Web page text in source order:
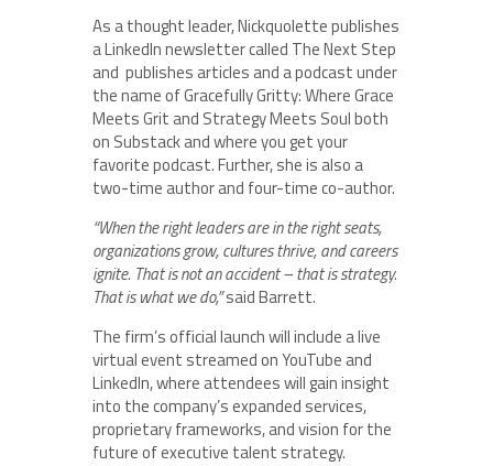
As a thought leader, Nickquolette publishes
a LinkedIn newsletter called The Next Step
and publishes articles and a podcast under
the name of Gracefully Gritty: Where Grace
Meets Grit and Strategy Meets Soul both
on Substack and where you get your
favorite podcast. Further, she is also a
two-time author and four-time co-author.
“When the right leaders are in the right seats,
organizations grow, cultures thrive, and careers
ignite. That is not an accident – that is strategy.
That is what we do,”said Barrett.
The firm’s official launch will include a live
virtual event streamed on YouTube and
LinkedIn, where attendees will gain insight
into the company’s expanded services,
proprietary frameworks, and vision for the
future of executive talent strategy.